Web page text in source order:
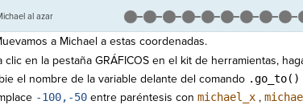
al azar
a Michael a estas coordenadas.
clic en la pestaña GRÁFICOS en el kit de herramientas,
el nombre de la variable delante del comando .go_to()
-100,-50entre paréntesis con michael_x,